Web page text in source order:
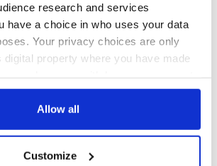
research and services
have a choice in who uses your data
Your privacy choices are only
digital property where you have made
Cookie Declaration or by clicking on
about your geographical
Allow all
Customize